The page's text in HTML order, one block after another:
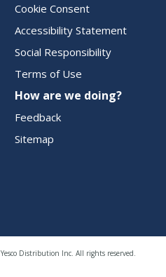
Cookie Consent
Accessibility Statement
Social Responsibility
Terms of Use
How are we doing?
Feedback
Sitemap
Distribution Inc. All rights reserved.